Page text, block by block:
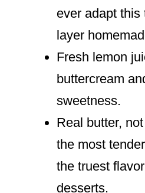
ever adapt this
layer
Fresh lemon
buttercream
sweetness.
Real butter,
the most
the truest
desserts.